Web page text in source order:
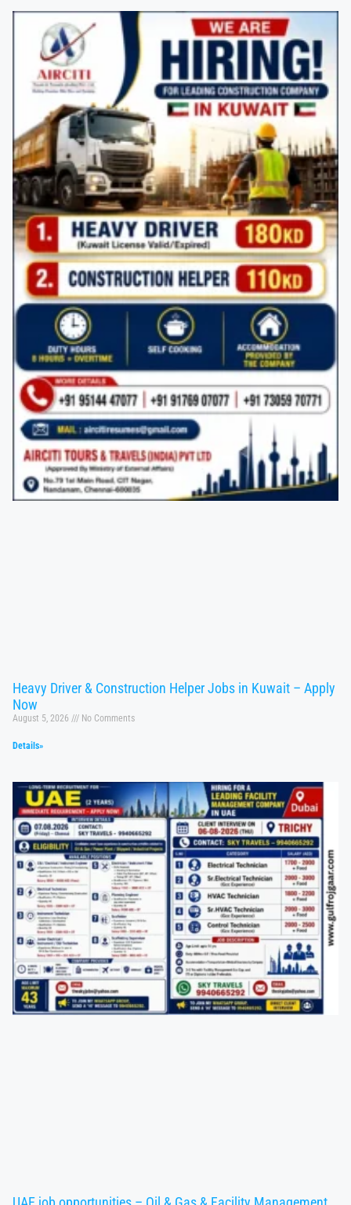
Heavy Driver & Construction Helper Jobs in Kuwait – Apply
Now
August 5, 2026 No Comments
Details»